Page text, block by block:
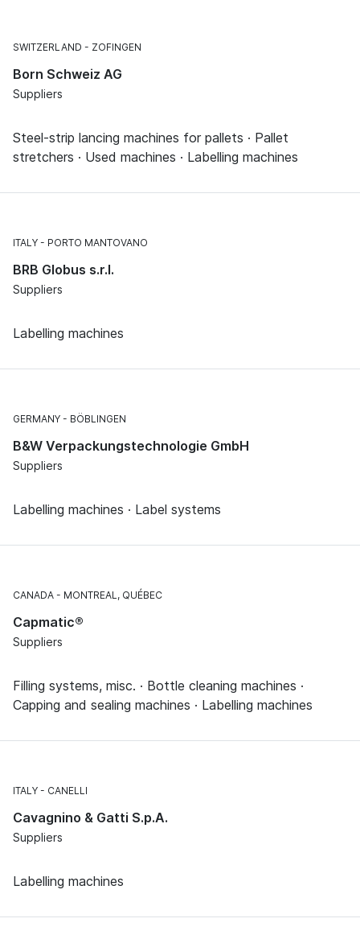
SWITZERLAND ZOFINGEN
Born Schweiz AG
Suppliers
Steel-strip lancing machines for pallets · Pallet
stretchers · Used machines · Labelling machines
ITALY PORTO MANTOVANO
BRB Globus s.r.l.
Suppliers
Labelling machines
GERMANY BÖBLINGEN
B&W Verpackungstechnologie GmbH
Suppliers
Labelling machines · Label systems
CANADA MONTREAL, QUÉBEC
Capmatic®
Suppliers
Filling systems, misc. · Bottle cleaning machines ·
Capping and sealing machines · Labelling machines
ITALY CANELLI
Cavagnino & Gatti S.p.A.
Suppliers
Labelling machines